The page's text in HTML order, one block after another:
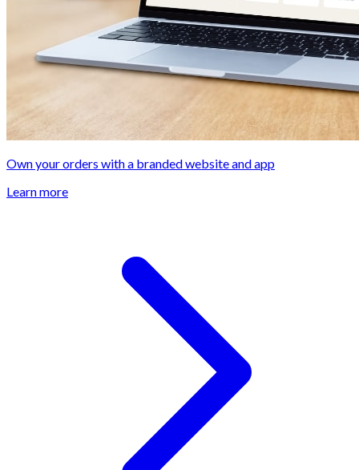
Own your orders with a branded website and app
Learn more